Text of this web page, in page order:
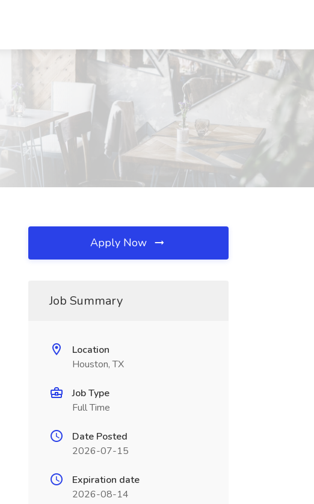
Apply Now
Job Summary
Location
Houston, TX
Job Type
Full Time
Date Posted
2026-07-15
Expiration date
2026-08-14